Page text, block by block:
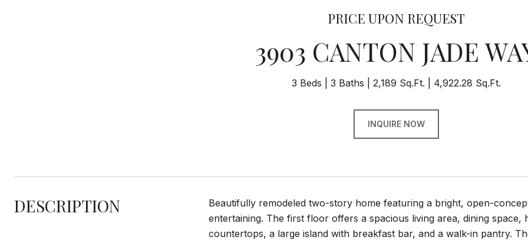
PRICE UPON REQUEST
3903 CANTON JADE
3 Beds 3 Baths 2,189 Sq.Ft. 4,922.28 Sq.Ft.
INQUIRE NOW
DESCRIPTION
Beautifully remodeled two-story home featuring a bright, open-
entertaining. The first floor offers a spacious living area, dining
countertops, a large island with breakfast bar, and a walk-in pantry.